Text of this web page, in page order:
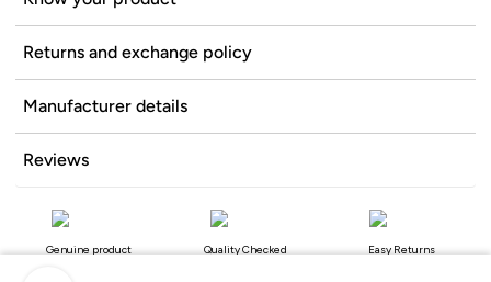
Returns and exchange policy
Manufacturer details
Reviews
Genuine product Quality Checked Easy Returns